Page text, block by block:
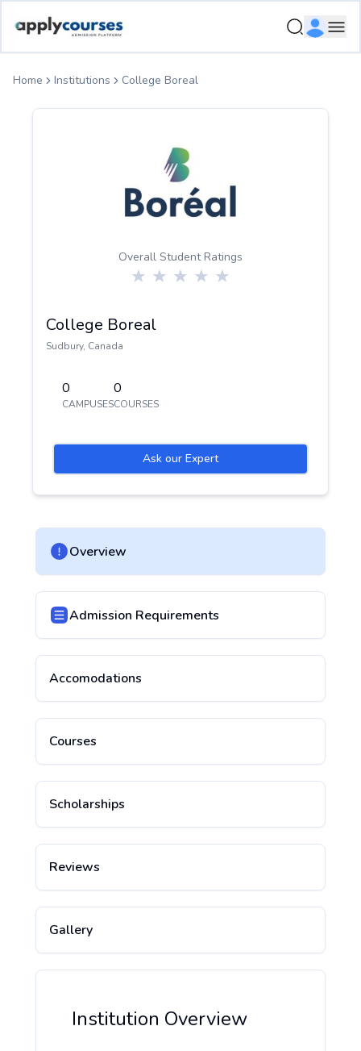
Home Institutions College Boreal
Overall Student Ratings
College Boreal
Sudbury, Canada
0
CAMPUSES
0
COURSES
Ask our Expert
Overview
Admission Requirements
Accomodations
Courses
Scholarships
Reviews
Gallery
Institution Overview